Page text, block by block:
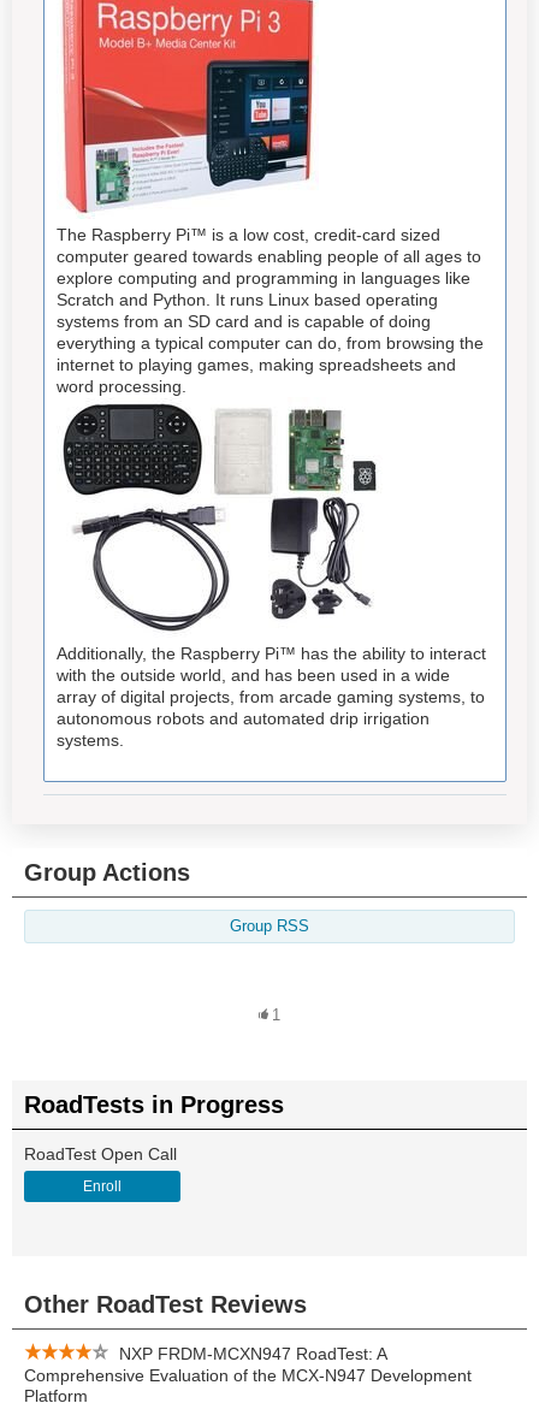
The Raspberry Pi™ is a low cost, credit-card sized
computer geared towards enabling people of all ages to
explore computing and programming in languages like
Scratch and Python. It runs Linux based operating
systems from an SD card and is capable of doing
everything a typical computer can do, from browsing the
internet to playing games, making spreadsheets and
word processing.
Additionally, the Raspberry Pi™ has the ability to interact
with the outside world, and has been used in a wide
array of digital projects, from arcade gaming systems, to
autonomous robots and automated drip irrigation
systems.
Group Actions
Group RSS
1
RoadTests in Progress
RoadTest Open Call
Enroll
Other RoadTest Reviews
NXP FRDM-MCXN947 RoadTest: A
Comprehensive Evaluation of the MCX-N947 Development
Platform